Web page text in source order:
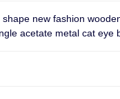
new fashion
acetate metal cat eye